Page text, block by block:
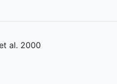
al. 2000